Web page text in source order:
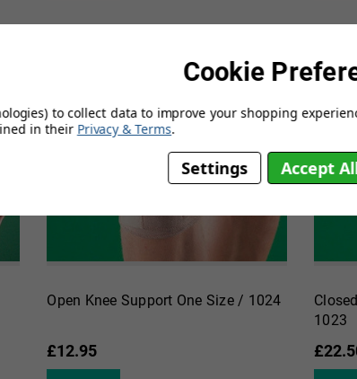
Open Knee Support One Size / 1024
£12.95
1023
Cookie
to collect data to improve your shopping
in their Privacy & Terms.
Settings Accept